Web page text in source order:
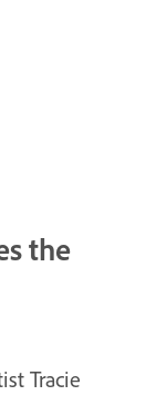
the
Tracie